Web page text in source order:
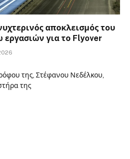
αποκλεισμός του
εργασιών για το Flyover